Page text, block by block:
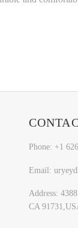
Phone: +1
Email:
Address:
CA